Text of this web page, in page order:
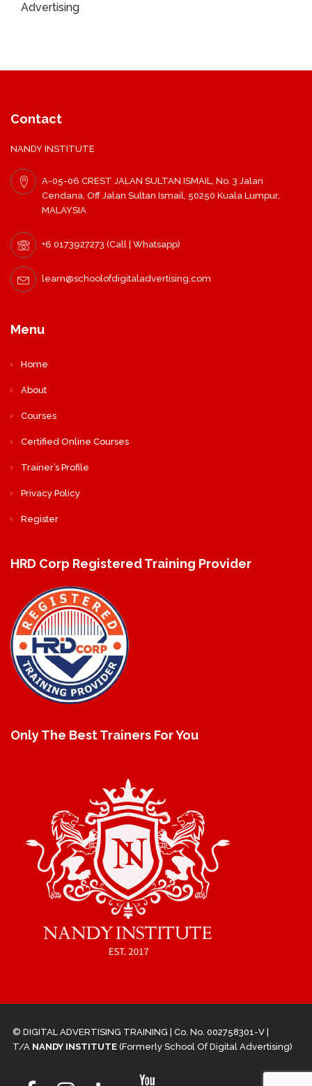
Advertising
Contact
NANDY INSTITUTE
A-05-06 CREST JALAN SULTAN ISMAIL, No. 3 Jalan
Cendana, Off Jalan Sultan Ismail, 50250 Kuala Lumpur,
MALAYSIA
+6 0173927273 (Call | Whatsapp)
learn@schoolofdigitaladvertising.com
Menu
Home
About
Courses
Certified Online Courses
Trainer’s Profile
Privacy Policy
Register
HRD Corp Registered Training Provider
Only The Best Trainers For You
© DIGITAL ADVERTISING TRAINING | Co. No. 002758301-V |
T/A NANDY INSTITUTE (Formerly School Of Digital Advertising)